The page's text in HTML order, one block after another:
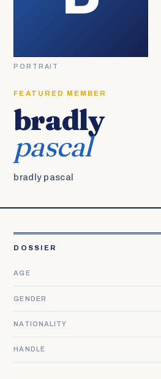
FEATURED MEMBER
bradly
pascal
bradly pascal
PORTRAIT
DOSSIER
AGE
GENDER
NATIONALITY
HANDLE